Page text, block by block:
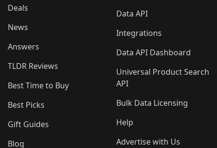
Deals
News
Answers
TLDR Reviews
Best Time to Buy
Best Picks
Gift Guides
Blog
Data API
Integrations
Data API Dashboard
Universal Product Search
API
Bulk Data Licensing
Help
Advertise with Us